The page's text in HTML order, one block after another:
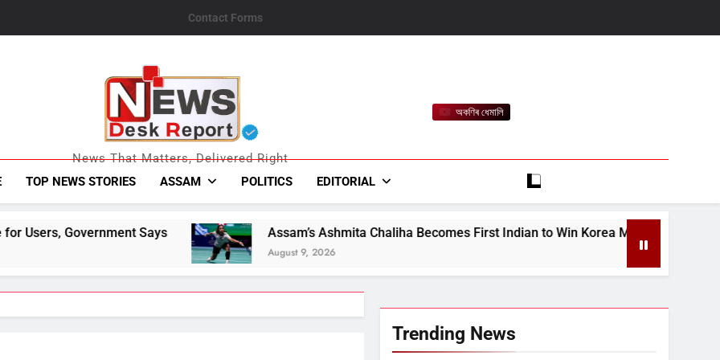
Contact Forms
News Desk Report
News That Matters, Delivered Right
অকণিৰ ধেমালি
TOP NEWS STORIES ASSAM POLITICS EDITORIAL
Says Assam’s Ashmita Chaliha Becomes First Indian to Win Korea Masters 2026 Badminton Title
August 9, 2026
Trending News